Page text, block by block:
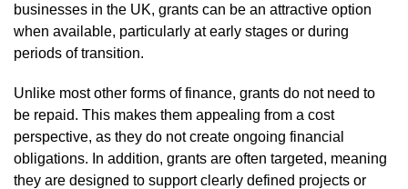
businesses in the UK, grants can be an attractive option
when available, particularly at early stages or during
periods of transition.
Unlike most other forms of finance, grants do not need to
be repaid. This makes them appealing from a cost
perspective, as they do not create ongoing financial
obligations. In addition, grants are often targeted, meaning
they are designed to support clearly defined projects or